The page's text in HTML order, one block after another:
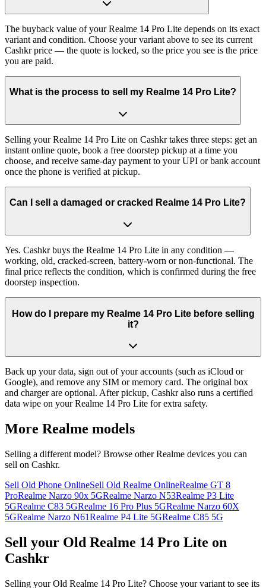
The buyback value of your Realme 14 Pro Lite depends on its exact
variant and condition. Choose your variant above to see its current
Cashkr price — the quote is locked, so the price you see is the price
you are paid.
What is the process to sell my Realme 14 Pro Lite?
Selling your Realme 14 Pro Lite on Cashkr takes three steps: get an
instant online quote, book a free doorstep pickup at a time you
choose, and receive same-day payment to your UPI or bank account
once the phone is verified at pickup.
Can I sell a damaged or cracked Realme 14 Pro Lite?
Yes. Cashkr buys the Realme 14 Pro Lite in any condition —
working, old, cracked-screen, battery-worn or non-functional. The
final price reflects the condition, which is confirmed during the free
doorstep inspection.
How do I prepare my Realme 14 Pro Lite before selling
it?
Back up your data, sign out of your accounts (such as iCloud or
Google), and remove any SIM or memory card. The original box
and charger are optional. After pickup, Cashkr also runs a certified
data wipe on your Realme 14 Pro Lite for extra safety.
More Realme models
Selling a different model? Browse otherRealme devices you can
sell on Cashkr.
Sell Old Phone OnlineSell Old Realme OnlineRealme GT 8
ProRealme Narzo 90x 5GRealme Narzo N53Realme P3 Lite
5GRealme C83 5GRealme 16 Pro Plus 5GRealme Narzo 60X
5GRealme Narzo N61Realme P4 Lite 5GRealme C85 5G
Sell your Old Realme 14 Pro Lite on
Cashkr
Selling your Old Realme 14 Pro Lite? Choose your variant to see its